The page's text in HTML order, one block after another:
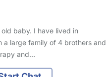
baby. I have lived in
a large family of 4 brothers and
and…